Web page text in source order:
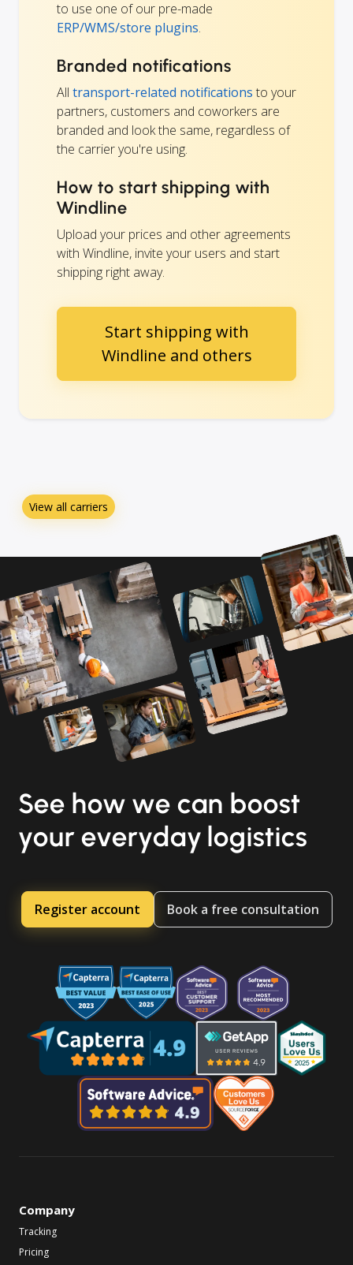
to use one of our pre-made
ERP/WMS/store plugins.
Branded notifications
All transport-related notifications to your
partners, customers and coworkers are
branded and look the same, regardless of
the carrier you're using.
How to start shipping with
Windline
Upload your prices and other agreements
with Windline, invite your users and start
shipping right away.
Start shipping with
Windline and others
View all carriers
See how we can boost
your everyday logistics
Register account Book a free consultation
Company
Tracking
Pricing